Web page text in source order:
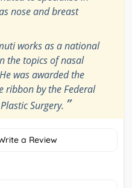
nose and breast
works as a national
the topics of nasal
was awarded the
ribbon by the Federal
Surgery. ”
a Review